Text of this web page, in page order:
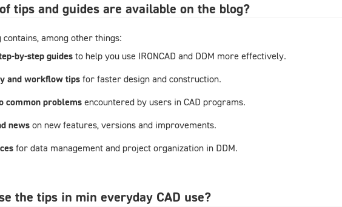
tips and guides are available on the blog?
contains, among other things:
by-step guidesto help you use IRONCAD and DDM more effectively.
and workflow tips for faster design and construction.
common problems encountered by users in CAD programs.
news on new features, versions and improvements.
for data management and project organization in DDM.
the tips in min everyday CAD use?